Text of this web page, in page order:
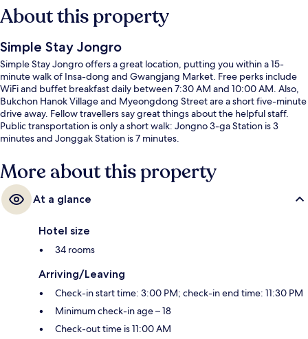
About this property
Simple Stay Jongro
Simple Stay Jongro offers a great location, putting you within a 15-
minute walk of Insa-dong and Gwangjang Market. Free perks include
WiFi and buffet breakfast daily between 7:30 AM and 10:00 AM. Also,
Bukchon Hanok Village and Myeongdong Street are a short five-minute
drive away. Fellow travellers say great things about the helpful staff.
Public transportation is only a short walk: Jongno 3-ga Station is 3
minutes and Jonggak Station is 7 minutes.
More about this property
At a glance
Hotel size
34 rooms
Arriving/Leaving
Check-in start time: 3:00 PM; check-in end time: 11:30 PM
Minimum check-in age – 18
Check-out time is 11:00 AM